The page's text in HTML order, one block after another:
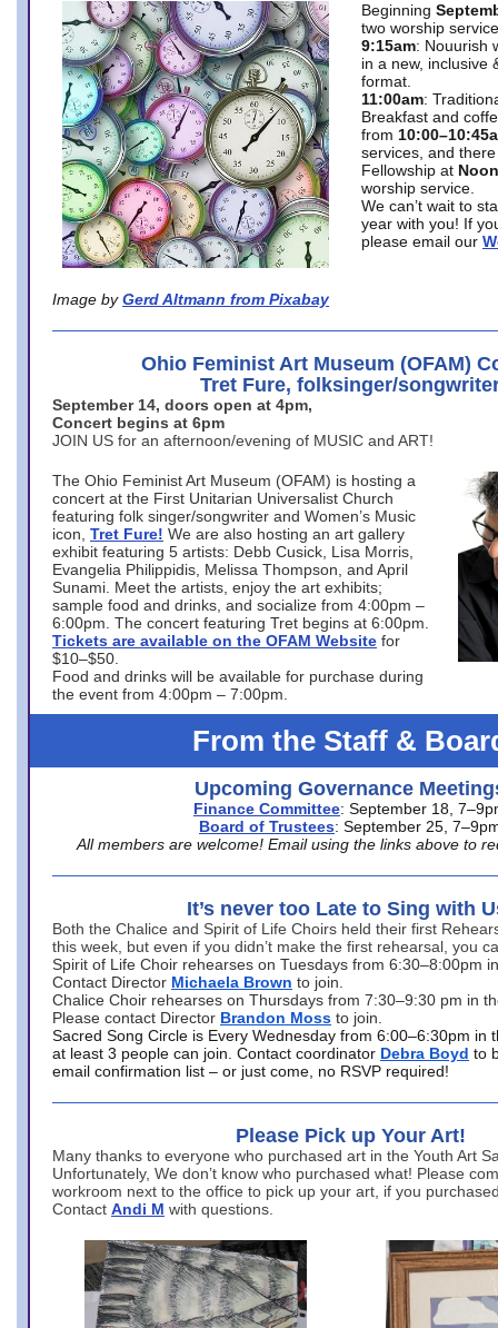
Image by Gerd Altmann from Pixabay
Beginning
two worship
9:15am: Nouurish
in a new, inclusive
format.
11:00am:
Breakfast and
from
services, and
Fellowship at Noon
worship service.
We can’t wait to
year with you! If
please email our
Ohio Feminist Art Museum (OFAM)
Tret Fure, folksinger/
September 14, doors open at 4pm,
Concert begins at 6pm
JOIN US for an afternoon/evening of MUSIC and ART!
The Ohio Feminist Art Museum (OFAM) is hosting a
concert at the First Unitarian Universalist Church
featuring folk singer/songwriter and Women’s Music
icon, Tret Fure! We are also hosting an art gallery
exhibit featuring 5 artists: Debb Cusick, Lisa Morris,
Evangelia Philippidis, Melissa Thompson, and April
Sunami. Meet the artists, enjoy the art exhibits;
sample food and drinks, and socialize from 4:00pm –
6:00pm. The concert featuring Tret begins at 6:00pm.
Tickets are available on the OFAM Website for
$10–$50.
Food and drinks will be available for purchase during
the event from 4:00pm – 7:00pm.
From the Staff &
Upcoming Governance
Finance Committee: September 18,
Board of Trustees: September 25,
All members are welcome! Email using the links above to
It’s never too Late to Sing with
Both the Chalice and Spirit of Life Choirs held their first
this week, but even if you didn’t make the first rehearsal, you
Spirit of Life Choir rehearses on Tuesdays from 6:30–8:00pm
Contact Director Michaela Brown to join.
Chalice Choir rehearses on Thursdays from 7:30–9:30 pm in
Please contact Director Brandon Moss to join.
Sacred Song Circle is Every Wednesday from 6:00–6:30pm in
at least 3 people can join. Contact coordinator Debra Boyd to
email confirmation list – or just come, no RSVP required!
Please Pick up Your Art!
Many thanks to everyone who purchased art in the Youth Art
Unfortunately, We don’t know who purchased what! Please
workroom next to the office to pick up your art, if you
Contact Andi M with questions.